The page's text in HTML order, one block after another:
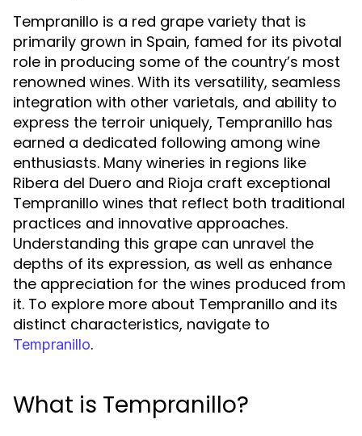
Tempranillo is a red grape variety that is
primarily grown in Spain, famed for its pivotal
role in producing some of the country’s most
renowned wines. With its versatility, seamless
integration with other varietals, and ability to
express the terroir uniquely, Tempranillo has
earned a dedicated following among wine
enthusiasts. Many wineries in regions like
Ribera del Duero and Rioja craft exceptional
Tempranillo wines that reflect both traditional
practices and innovative approaches.
Understanding this grape can unravel the
depths of its expression, as well as enhance
the appreciation for the wines produced from
it. To explore more about Tempranillo and its
distinct characteristics, navigate to
Tempranillo.
What is Tempranillo?